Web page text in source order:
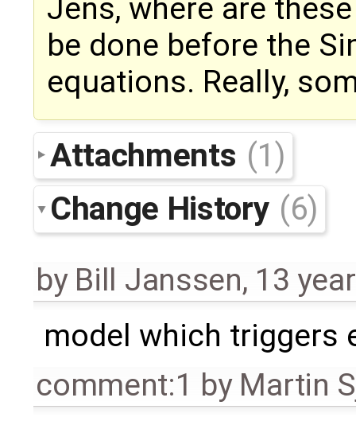
Jens, where are
be done before the
equations. Really,
Attachments (1)
Change History (6)
by Bill Janssen, 13
model which triggers
comment:1 by Martin